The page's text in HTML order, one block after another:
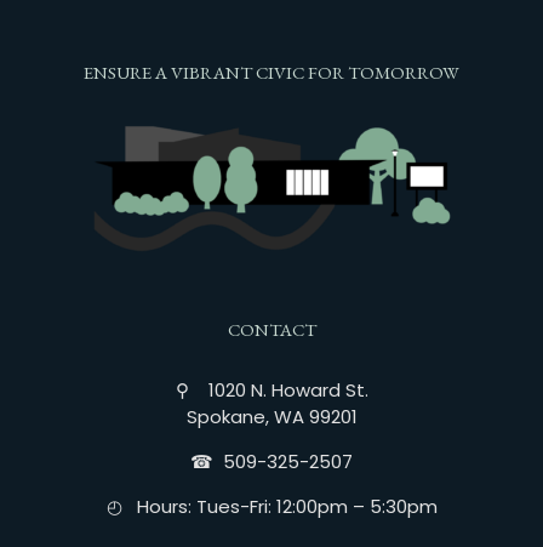
ENSURE A VIBRANT CIVIC FOR TOMORROW
CONTACT
⚲ 1020 N. Howard St.
Spokane, WA 99201
☎︎ 509-325-2507
◴ Hours: Tues-Fri: 12:00pm – 5:30pm